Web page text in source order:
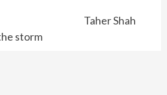
Taher Shah
storm